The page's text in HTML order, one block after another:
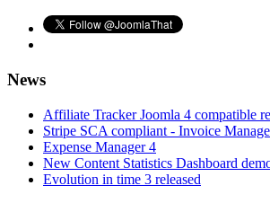
News
Affiliate Tracker Joomla 4 compatible
Stripe SCA compliant - Invoice
Expense Manager 4
New Content Statistics Dashboard
Evolution in time 3 released